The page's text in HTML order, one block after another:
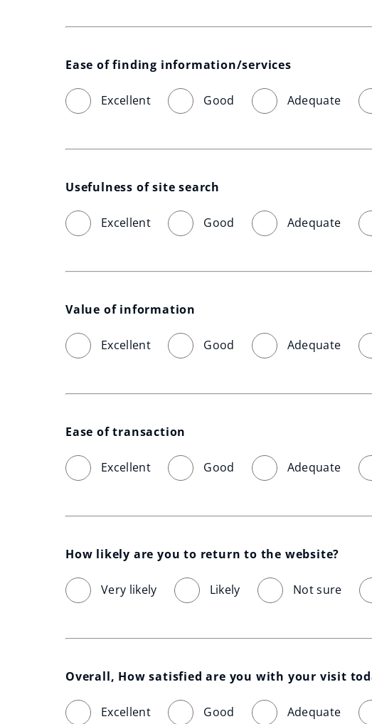
Ease of finding information/services
Excellent Good Adequate
Usefulness of site search
Excellent Good Adequate
Value of information
Excellent Good Adequate
Ease of transaction
Excellent Good Adequate
How likely are you to return to the website?
Very likely Likely Not sure
Overall, How satisfied are you with your visit
Excellent Good Adequate